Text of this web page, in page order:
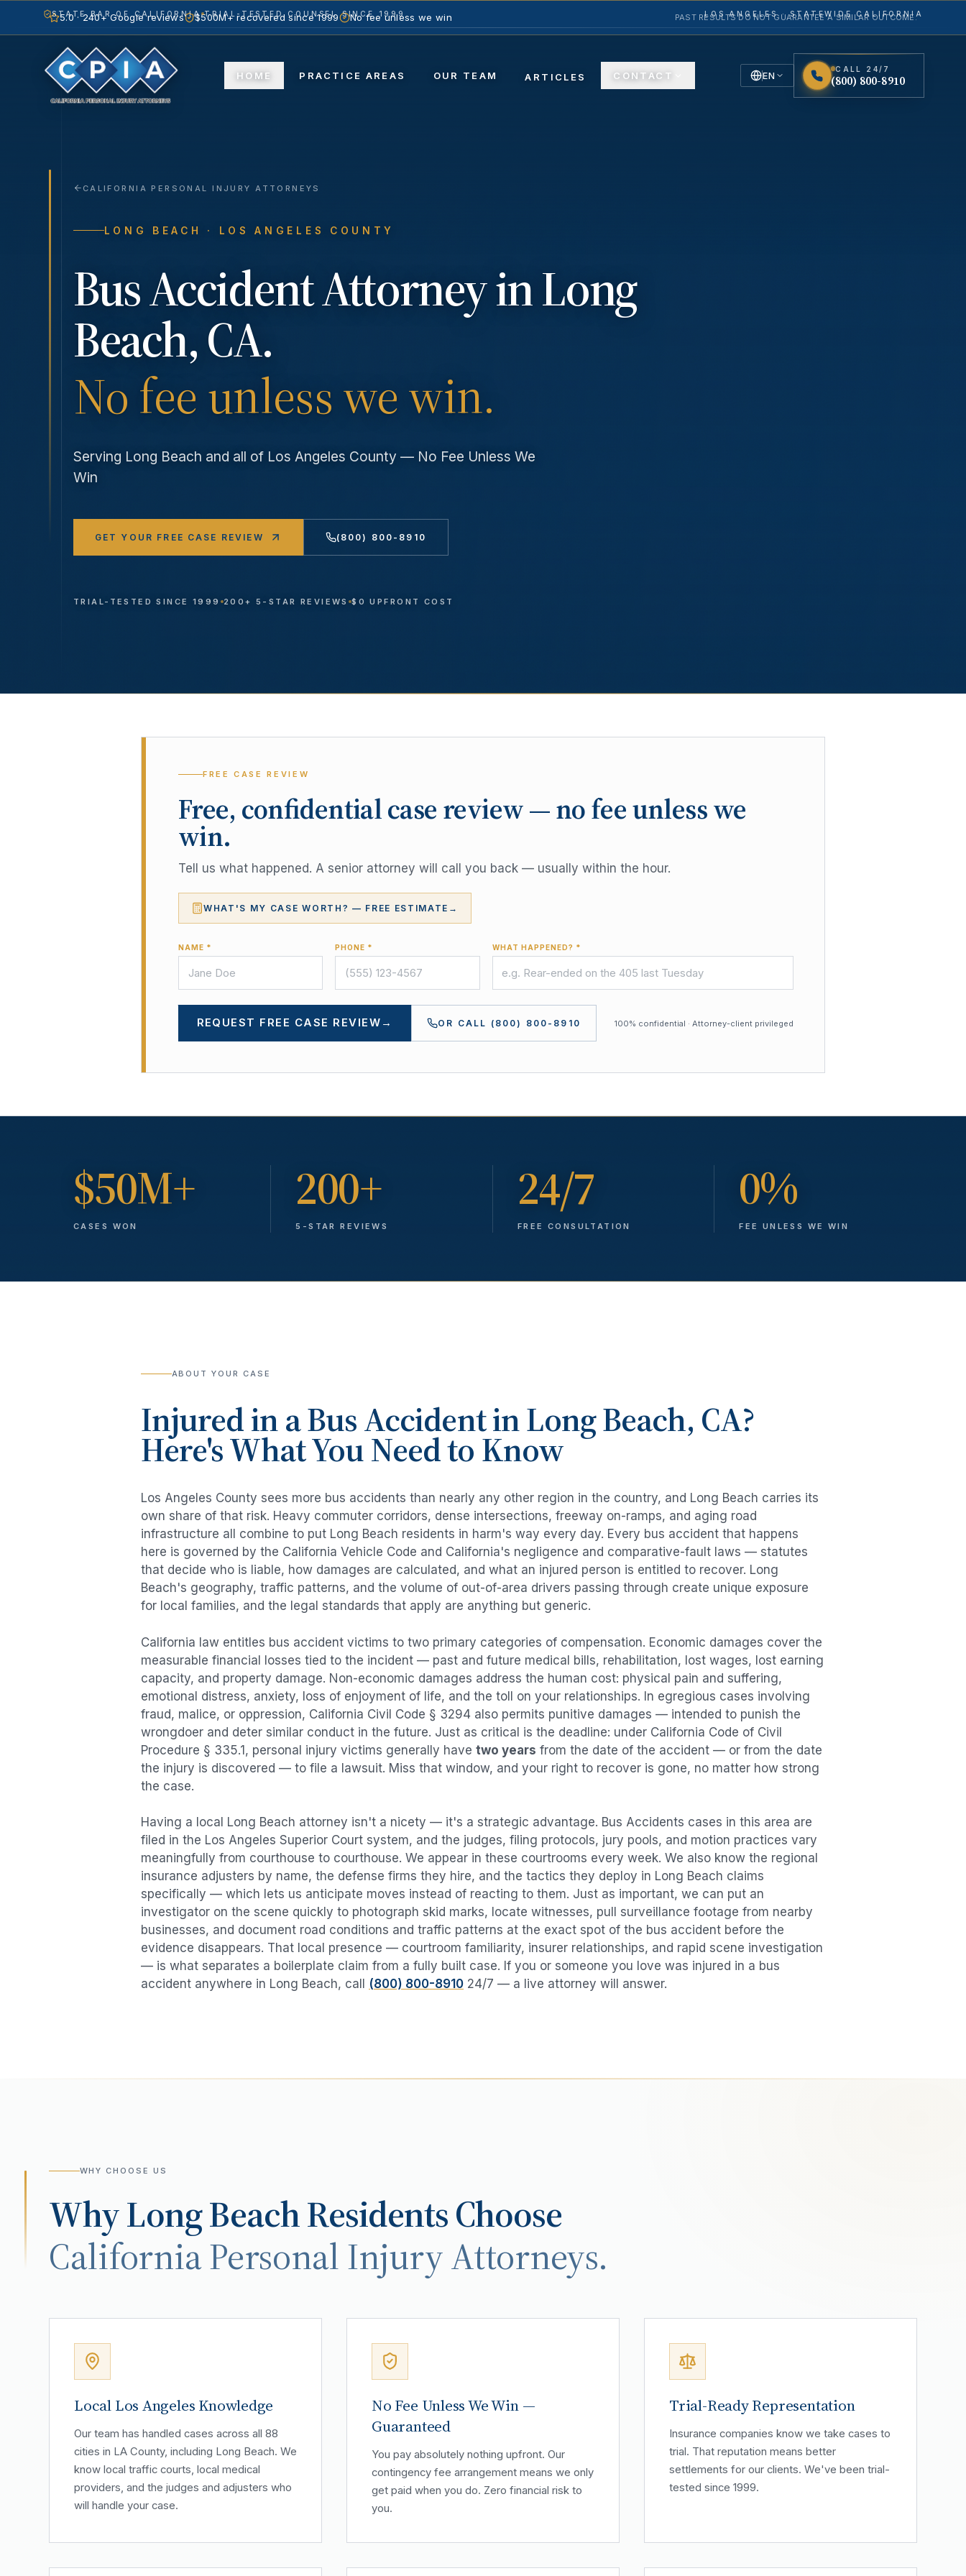
STATE BAR OF CALIFORNIA TRIAL-TESTED COUNSEL SINCE 1999 LOS ANGELES · STATEWIDE CALIFORNIA
HOME PRACTICE AREAS OUR TEAM ARTICLES CONTACT EN
CALL 24/7
(800) 800-8910
5.0 · 240+ Google reviews $500M+ recovered since 1999 No fee unless we win PAST RESULTS DO NOT GUARANTEE A SIMILAR OUTCOME.
CALIFORNIA PERSONAL INJURY ATTORNEYS
LONG BEACH · LOS ANGELES COUNTY
Bus AccidentAttorney inLong
Beach, CA.
No fee unless we win.
Serving Long Beach and all of Los Angeles County — No Fee Unless We
Win
GET YOUR FREE CASE REVIEW (800) 800-8910
TRIAL-TESTED SINCE 1999 200+ 5-STAR REVIEWS $0 UPFRONT COST
FREE CASE REVIEW
Free, confidential case review — no fee unless we
win.
Tell us what happened. A senior attorney will call you back — usually within the hour.
WHAT'S MY CASE WORTH? — FREE ESTIMATE →
NAME * PHONE * WHAT HAPPENED? *
REQUEST FREE CASE REVIEW → OR CALL (800) 800-8910 100% confidential · Attorney-client privileged
$50M+
CASES WON
200+
5-STAR REVIEWS
24/7
FREE CONSULTATION
0%
FEE UNLESS WE WIN
ABOUT YOUR CASE
Injured in aBus AccidentinLong Beach, CA?
Here's What You Need to Know
Los Angeles County sees more bus accidents than nearly any other region in the country, and Long Beach carries its
own share of that risk. Heavy commuter corridors, dense intersections, freeway on-ramps, and aging road
infrastructure all combine to put Long Beach residents in harm's way every day. Every bus accident that happens
here is governed by the California Vehicle Code and California's negligence and comparative-fault laws — statutes
that decide who is liable, how damages are calculated, and what an injured person is entitled to recover. Long
Beach's geography, traffic patterns, and the volume of out-of-area drivers passing through create unique exposure
for local families, and the legal standards that apply are anything but generic.
California law entitles bus accident victims to two primary categories of compensation. Economic damages cover the
measurable financial losses tied to the incident — past and future medical bills, rehabilitation, lost wages, lost earning
capacity, and property damage. Non-economic damages address the human cost: physical pain and suffering,
emotional distress, anxiety, loss of enjoyment of life, and the toll on your relationships. In egregious cases involving
fraud, malice, or oppression, California Civil Code § 3294 also permits punitive damages — intended to punish the
wrongdoer and deter similar conduct in the future. Just as critical is the deadline: under California Code of Civil
Procedure § 335.1, personal injury victims generally have two years from the date of the accident — or from the date
the injury is discovered — to file a lawsuit. Miss that window, and your right to recover is gone, no matter how strong
the case.
Having a local Long Beach attorney isn't a nicety — it's a strategic advantage. Bus Accidents cases in this area are
filed in the Los Angeles Superior Court system, and the judges, filing protocols, jury pools, and motion practices vary
meaningfully from courthouse to courthouse. We appear in these courtrooms every week. We also know the regional
insurance adjusters by name, the defense firms they hire, and the tactics they deploy in Long Beach claims
specifically — which lets us anticipate moves instead of reacting to them. Just as important, we can put an
investigator on the scene quickly to photograph skid marks, locate witnesses, pull surveillance footage from nearby
businesses, and document road conditions and traffic patterns at the exact spot of the bus accident before the
evidence disappears. That local presence — courtroom familiarity, insurer relationships, and rapid scene investigation
— is what separates a boilerplate claim from a fully built case. If you or someone you love was injured in a bus
accident anywhere in Long Beach, call (800) 800-8910 24/7 — a live attorney will answer.
WHY CHOOSE US
WhyLong BeachResidents Choose
California Personal Injury Attorneys.
Local Los Angeles Knowledge
Our team has handled cases across all 88
cities in LA County, including Long Beach. We
know local traffic courts, local medical
providers, and the judges and adjusters who
will handle your case.
No Fee Unless We Win —
Guaranteed
You pay absolutely nothing upfront. Our
contingency fee arrangement means we only
get paid when you do. Zero financial risk to
you.
Trial-Ready Representation
Insurance companies know we take cases to
trial. That reputation means better
settlements for our clients. We've been trial-
tested since 1999.